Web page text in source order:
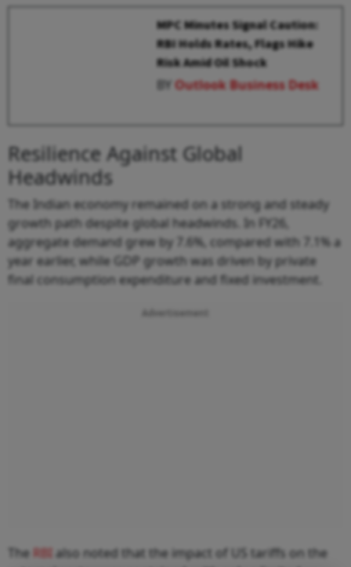
MPC Minutes Signal Caution:
RBI Holds Rates, Flags Hike
Risk Amid Oil Shock
BYOutlook Business Desk
Resilience Against Global
Headwinds
The Indian economy remained on a strong and steady
growth path despite global headwinds. In FY26,
aggregate demand grew by 7.6%, compared with 7.1% a
year earlier, while GDP growth was driven by private
final consumption expenditure and fixed investment.
Advertisement
The RBI also noted that the impact of US tariffs on the